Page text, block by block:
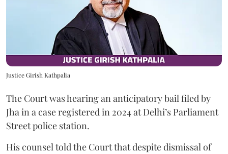
Justice Girish Kathpalia
The Court was hearing an anticipatory bail filed by
Jha in a case registered in 2024 at Delhi’s Parliament
Street police station.
His counsel told the Court that despite dismissal of